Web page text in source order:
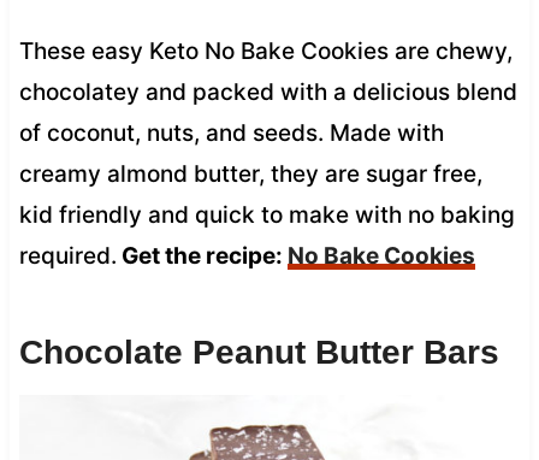
These easy Keto No Bake Cookies are chewy,
chocolatey and packed with a delicious blend
of coconut, nuts, and seeds. Made with
creamy almond butter, they are sugar free,
kid friendly and quick to make with no baking
required. Get the recipe: No Bake Cookies
Chocolate Peanut Butter Bars